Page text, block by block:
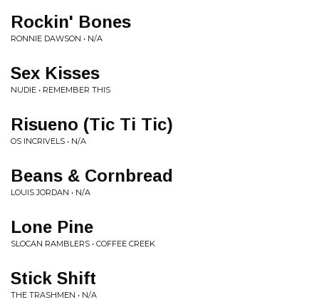
Rockin' Bones
RONNIE DAWSON • N/A
Sex Kisses
NUDIE • REMEMBER THIS
Risueno (Tic Ti Tic)
OS INCRIVELS • N/A
Beans & Cornbread
LOUIS JORDAN • N/A
Lone Pine
SLOCAN RAMBLERS • COFFEE CREEK
Stick Shift
THE TRASHMEN • N/A